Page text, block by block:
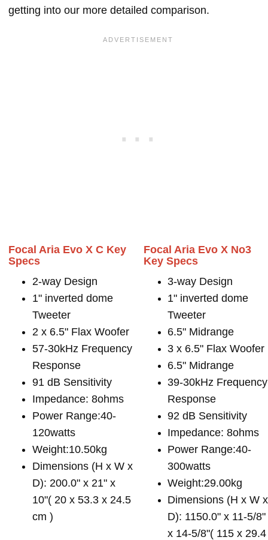
getting into our more detailed comparison.
Focal Aria Evo X C Key
Specs
2-way Design
1" inverted dome
Tweeter
2 x 6.5" Flax Woofer
57-30kHz Frequency
Response
91 dB Sensitivity
Impedance: 8ohms
Power Range:40-
120watts
Weight:10.50kg
Dimensions (H x W x
D): 200.0" x 21" x
10"( 20 x 53.3 x 24.5
cm )
Focal Aria Evo X No3
Key Specs
3-way Design
1" inverted dome
Tweeter
6.5" Midrange
3 x 6.5" Flax Woofer
6.5" Midrange
39-30kHz Frequency
Response
92 dB Sensitivity
Impedance: 8ohms
Power Range:40-
300watts
Weight:29.00kg
Dimensions (H x W x
D): 1150.0" x 11-5/8"
x 14-5/8"( 115 x 29.4